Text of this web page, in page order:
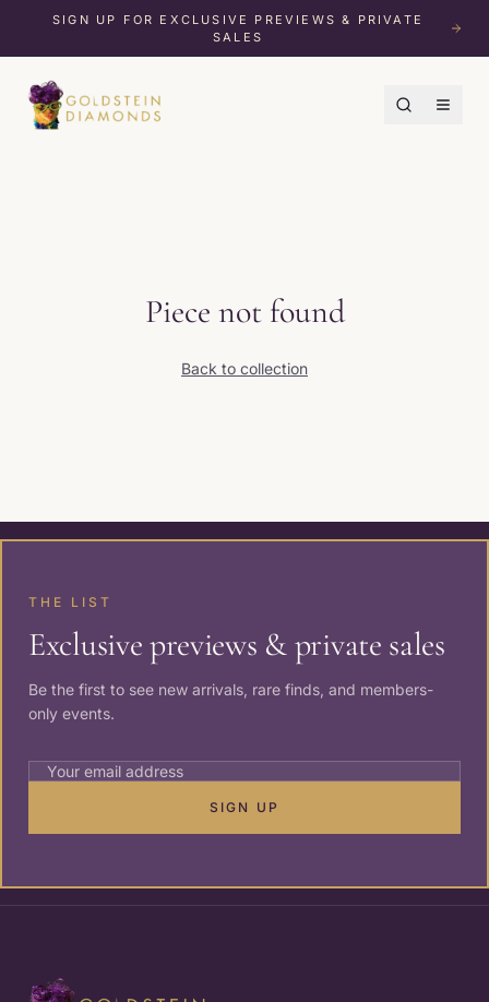
SIGN UP FOR EXCLUSIVE PREVIEWS & PRIVATE
SALES
Piece not found
Back to collection
THE LIST
Exclusive previews & private sales
Be the first to see new arrivals, rare finds, and members-
only events.
SIGN UP